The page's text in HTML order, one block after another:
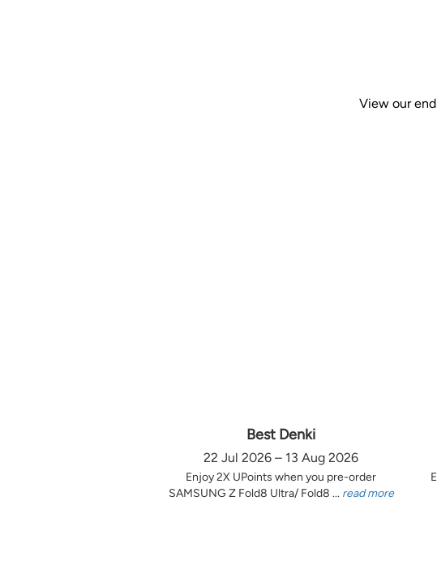
View our
Best Denki
22 Jul 2026 – 13 Aug 2026
Enjoy 2X UPoints when you pre-order
SAMSUNG Z Fold8 Ultra/ Fold8 ... read more